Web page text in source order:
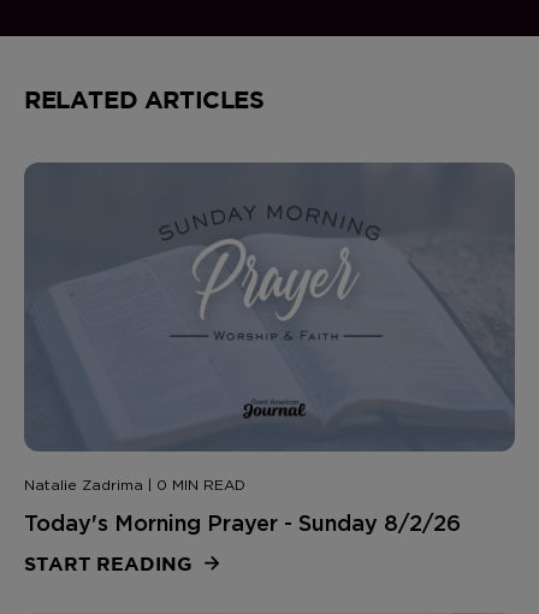
RELATED ARTICLES
Natalie Zadrima | 0 MIN READ
Today's Morning Prayer - Sunday 8/2/26
START READING